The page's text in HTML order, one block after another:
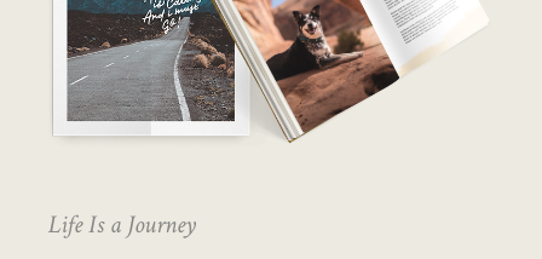
Life Is a Journey